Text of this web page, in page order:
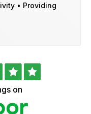
• Providing
on